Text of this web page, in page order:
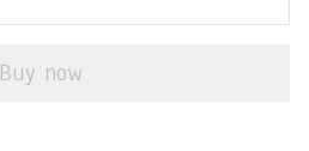
Buy now